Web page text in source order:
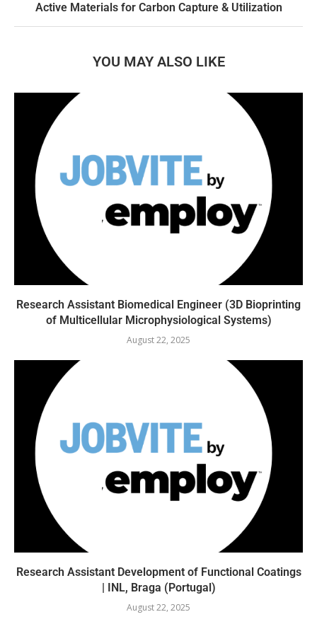
Active Materials for Carbon Capture & Utilization
YOU MAY ALSO LIKE
Research Assistant Biomedical Engineer (3D Bioprinting
of Multicellular Microphysiological Systems)
August 22, 2025
Research Assistant Development of Functional Coatings
| INL, Braga (Portugal)
August 22, 2025